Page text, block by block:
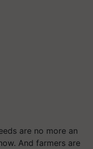
are no more an
And farmers are